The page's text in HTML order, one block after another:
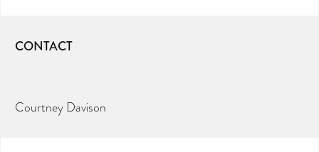
CONTACT
Courtney Davison